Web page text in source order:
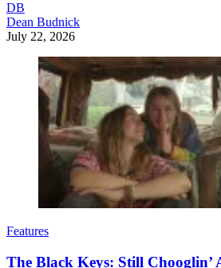
DB
Dean Budnick
July 22, 2026
Features
The Black Keys: Still Chooglin’